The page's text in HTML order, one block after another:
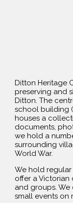
Ditton Heritage
preserving and
Ditton. The
school building
houses a
documents,
we hold a
surrounding
World War.
We hold
offer a
and groups.
small events on